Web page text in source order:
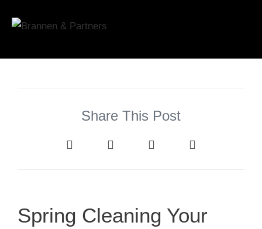
Share This Post
Spring Cleaning Your